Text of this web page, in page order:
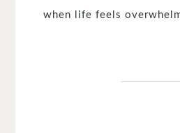
when life feels